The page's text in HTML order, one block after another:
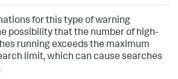
for this type of warning
possibility that the number of high-
running exceeds the maximum
limit, which can cause searches